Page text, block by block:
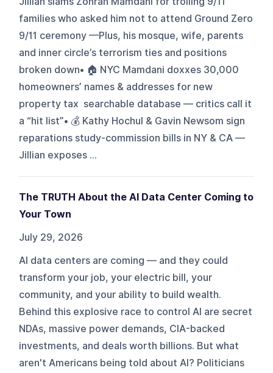
families who asked him not to attend Ground Zero
9/11 ceremony —Plus, his mosque, wife, parents
and inner circle’s terrorism ties and positions
broken down• 🏠 NYC Mamdani doxxes 30,000
homeowners’ names & addresses for new
property tax searchable database — critics call it
a “hit list”• 💰 Kathy Hochul & Gavin Newsom sign
reparations study-commission bills in NY & CA —
Jillian exposes ...
The TRUTH About the AI Data Center Coming to
Your Town
July 29, 2026
AI data centers are coming — and they could
transform your job, your electric bill, your
community, and your ability to build wealth.
Behind this explosive race to control AI are secret
NDAs, massive power demands, CIA-backed
investments, and deals worth billions. But what
aren't Americans being told about AI? Politicians